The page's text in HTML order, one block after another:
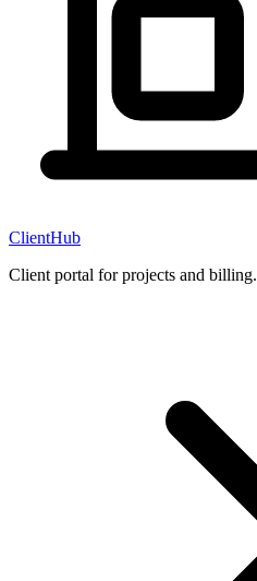
ClientHub
Client portal for projects and billing.